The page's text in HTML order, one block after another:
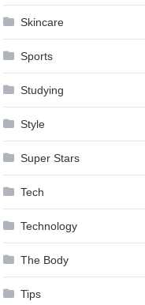
Skincare
Sports
Studying
Style
Super Stars
Tech
Technology
The Body
Tips